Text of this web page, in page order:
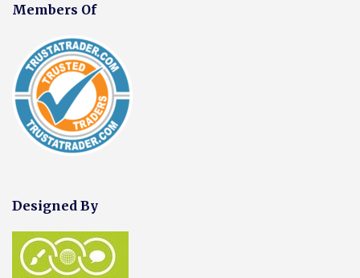
Members Of
Designed By